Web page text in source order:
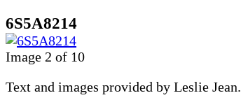
6S5A8214
Image 2 of 10
Text and images provided by Leslie Jean.